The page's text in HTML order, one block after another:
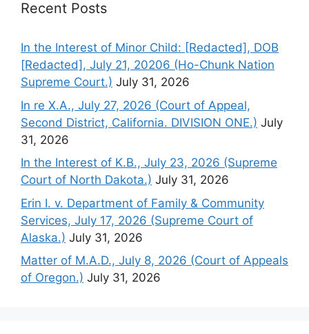
Recent Posts
In the Interest of Minor Child: [Redacted], DOB
[Redacted], July 21, 20206 (Ho-Chunk Nation
Supreme Court.) July 31, 2026
In re X.A., July 27, 2026 (Court of Appeal,
Second District, California. DIVISION ONE.) July
31, 2026
In the Interest of K.B., July 23, 2026 (Supreme
Court of North Dakota.) July 31, 2026
Erin I. v. Department of Family & Community
Services, July 17, 2026 (Supreme Court of
Alaska.) July 31, 2026
Matter of M.A.D., July 8, 2026 (Court of Appeals
of Oregon.) July 31, 2026